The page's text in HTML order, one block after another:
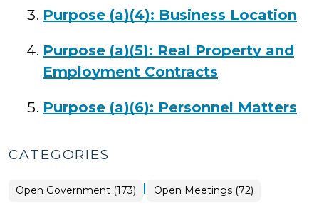
Purpose (a)(4): Business Location
Purpose (a)(5): Real Property and
Employment Contracts
Purpose (a)(6): Personnel Matters
CATEGORIES
Open Government (173) | Open
Government
Open Meetings (72)